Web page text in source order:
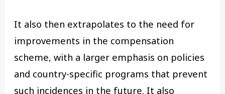
It also then extrapolates to the need for
improvements in the compensation
scheme, with a larger emphasis on policies
and country-specific programs that prevent
such incidences in the future. It also